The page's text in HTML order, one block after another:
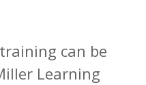
can be
Learning